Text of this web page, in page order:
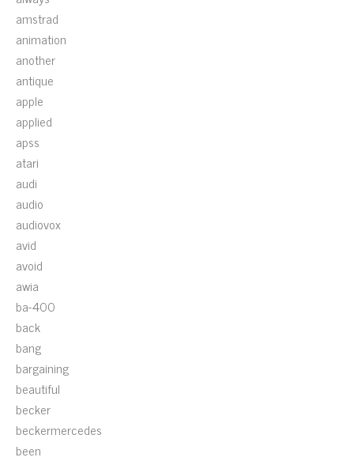
amstrad
animation
another
antique
apple
applied
apss
atari
audi
audio
audiovox
avid
avoid
awia
ba-400
back
bang
bargaining
beautiful
becker
beckermercedes
been